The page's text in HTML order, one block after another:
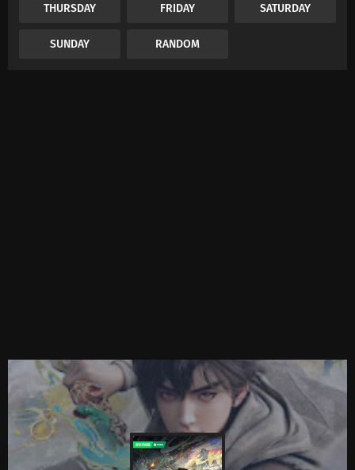
THURSDAY FRIDAY SATURDAY
SUNDAY RANDOM